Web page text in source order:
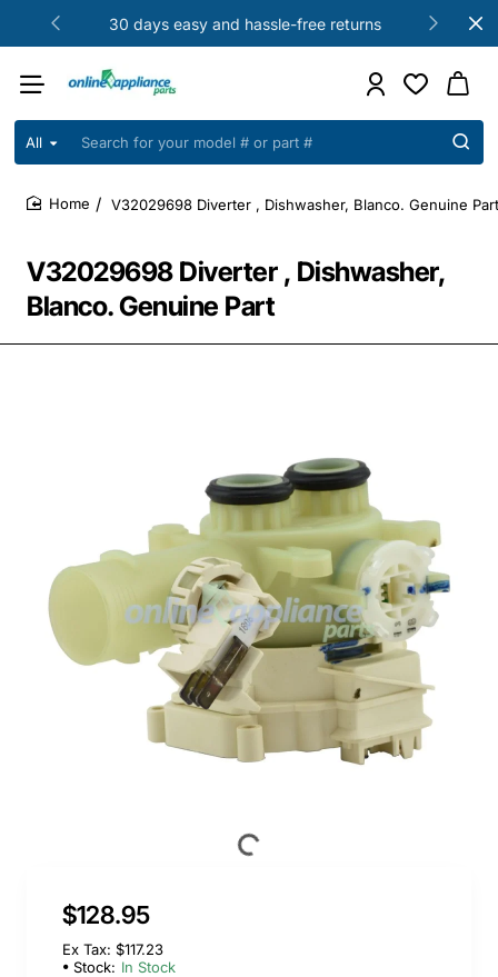
30 days easy and hassle-free returns
All
Search
your
model
or
part
V32029698 Diverter , Dishwasher,
Blanco. Genuine Part
V32029698 Diverter , Dishwasher, Blanco. Genuine Part
$128.95
Ex Tax: $117.23
Stock: In Stock